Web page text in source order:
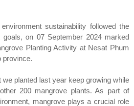
sustainability followed the
goals, on 07 September 2024 marked
Planting Activity at Nesat Phum
province.
planted last year keep growing while
200 mangrove plants. As part of
mangrove plays a crucial role